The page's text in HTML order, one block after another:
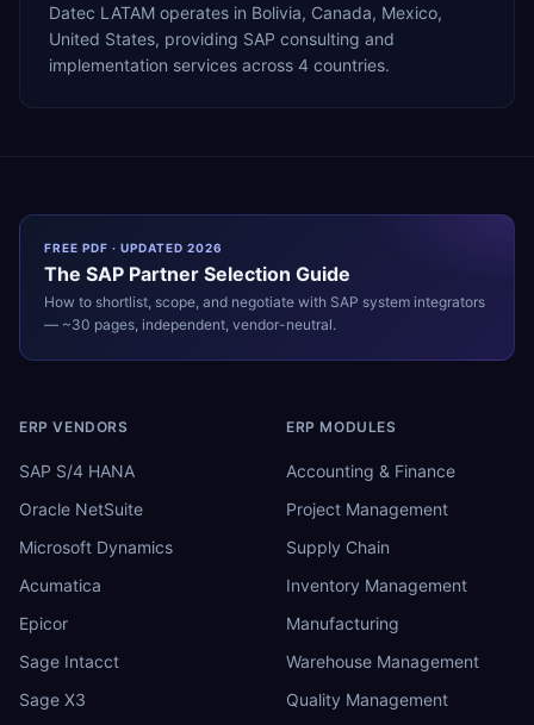
Datec LATAM operates in Bolivia, Canada, Mexico,
United States, providing SAP consulting and
implementation services across 4 countries.
FREE PDF · UPDATED 2026
The SAP Partner Selection Guide
How to shortlist, scope, and negotiate with SAP system integrators
— ~30 pages, independent, vendor-neutral.
ERP VENDORS
SAP S/4 HANA
Oracle NetSuite
Microsoft Dynamics
Acumatica
Epicor
Sage Intacct
Sage X3
ERP MODULES
Accounting & Finance
Project Management
Supply Chain
Inventory Management
Manufacturing
Warehouse Management
Quality Management